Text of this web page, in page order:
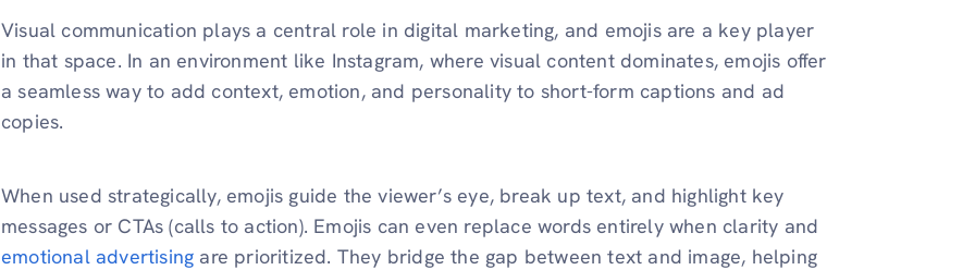
Visual communication plays a central role in digital marketing, and emojis are a key player
in that space. In an environment like Instagram, where visual content dominates, emojis offer
a seamless way to add context, emotion, and personality to short-form captions and ad
copies.
When used strategically, emojis guide the viewer’s eye, break up text, and highlight key
messages or CTAs (calls to action). Emojis can even replace words entirely when clarity and
emotional advertising are prioritized. They bridge the gap between text and image, helping